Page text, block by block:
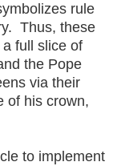
rule
Thus, these
full slice of
the Pope
via their
of his crown,
to implement